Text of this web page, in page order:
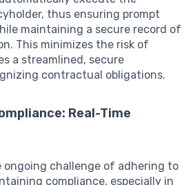
thus ensuring prompt
maintaining a secure record of
This minimizes the risk of
a streamlined, secure
contractual obligations.
Real-Time
ongoing challenge of adhering to
compliance, especially in